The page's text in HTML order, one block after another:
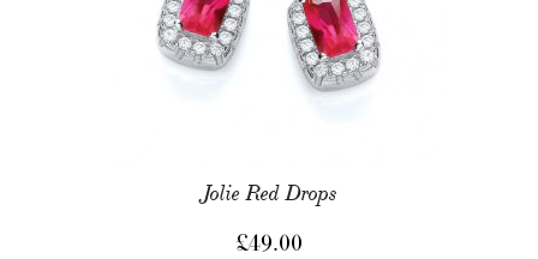
Jolie Red Drops
£49.00